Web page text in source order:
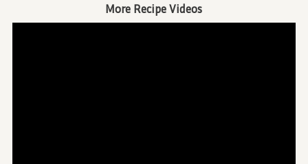
More Recipe Videos